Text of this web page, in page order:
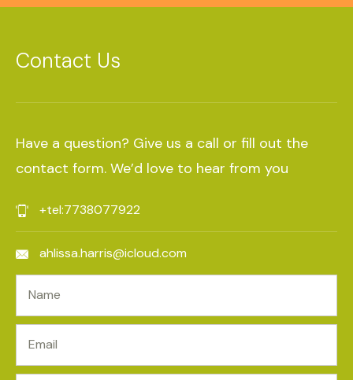
Contact Us
Have a question? Give us a call or fill out the
contact form. We’d love to hear from you
+tel:7738077922
ahlissa.harris@icloud.com